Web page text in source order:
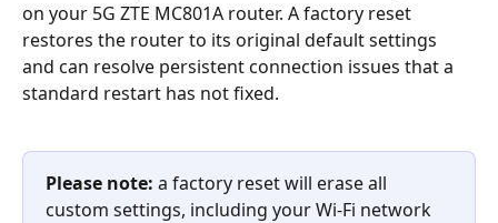
on your 5G ZTE MC801A router. A factory reset
restores the router to its original default settings
and can resolve persistent connection issues that a
standard restart has not fixed.
Please note: a factory reset will erase all
custom settings, including your Wi-Fi network